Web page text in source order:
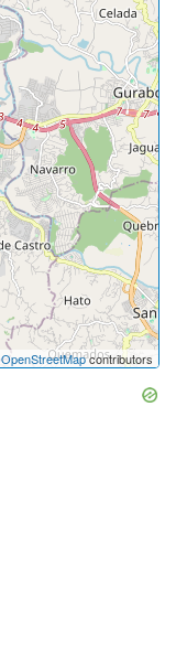
OpenStreetMapcontributors